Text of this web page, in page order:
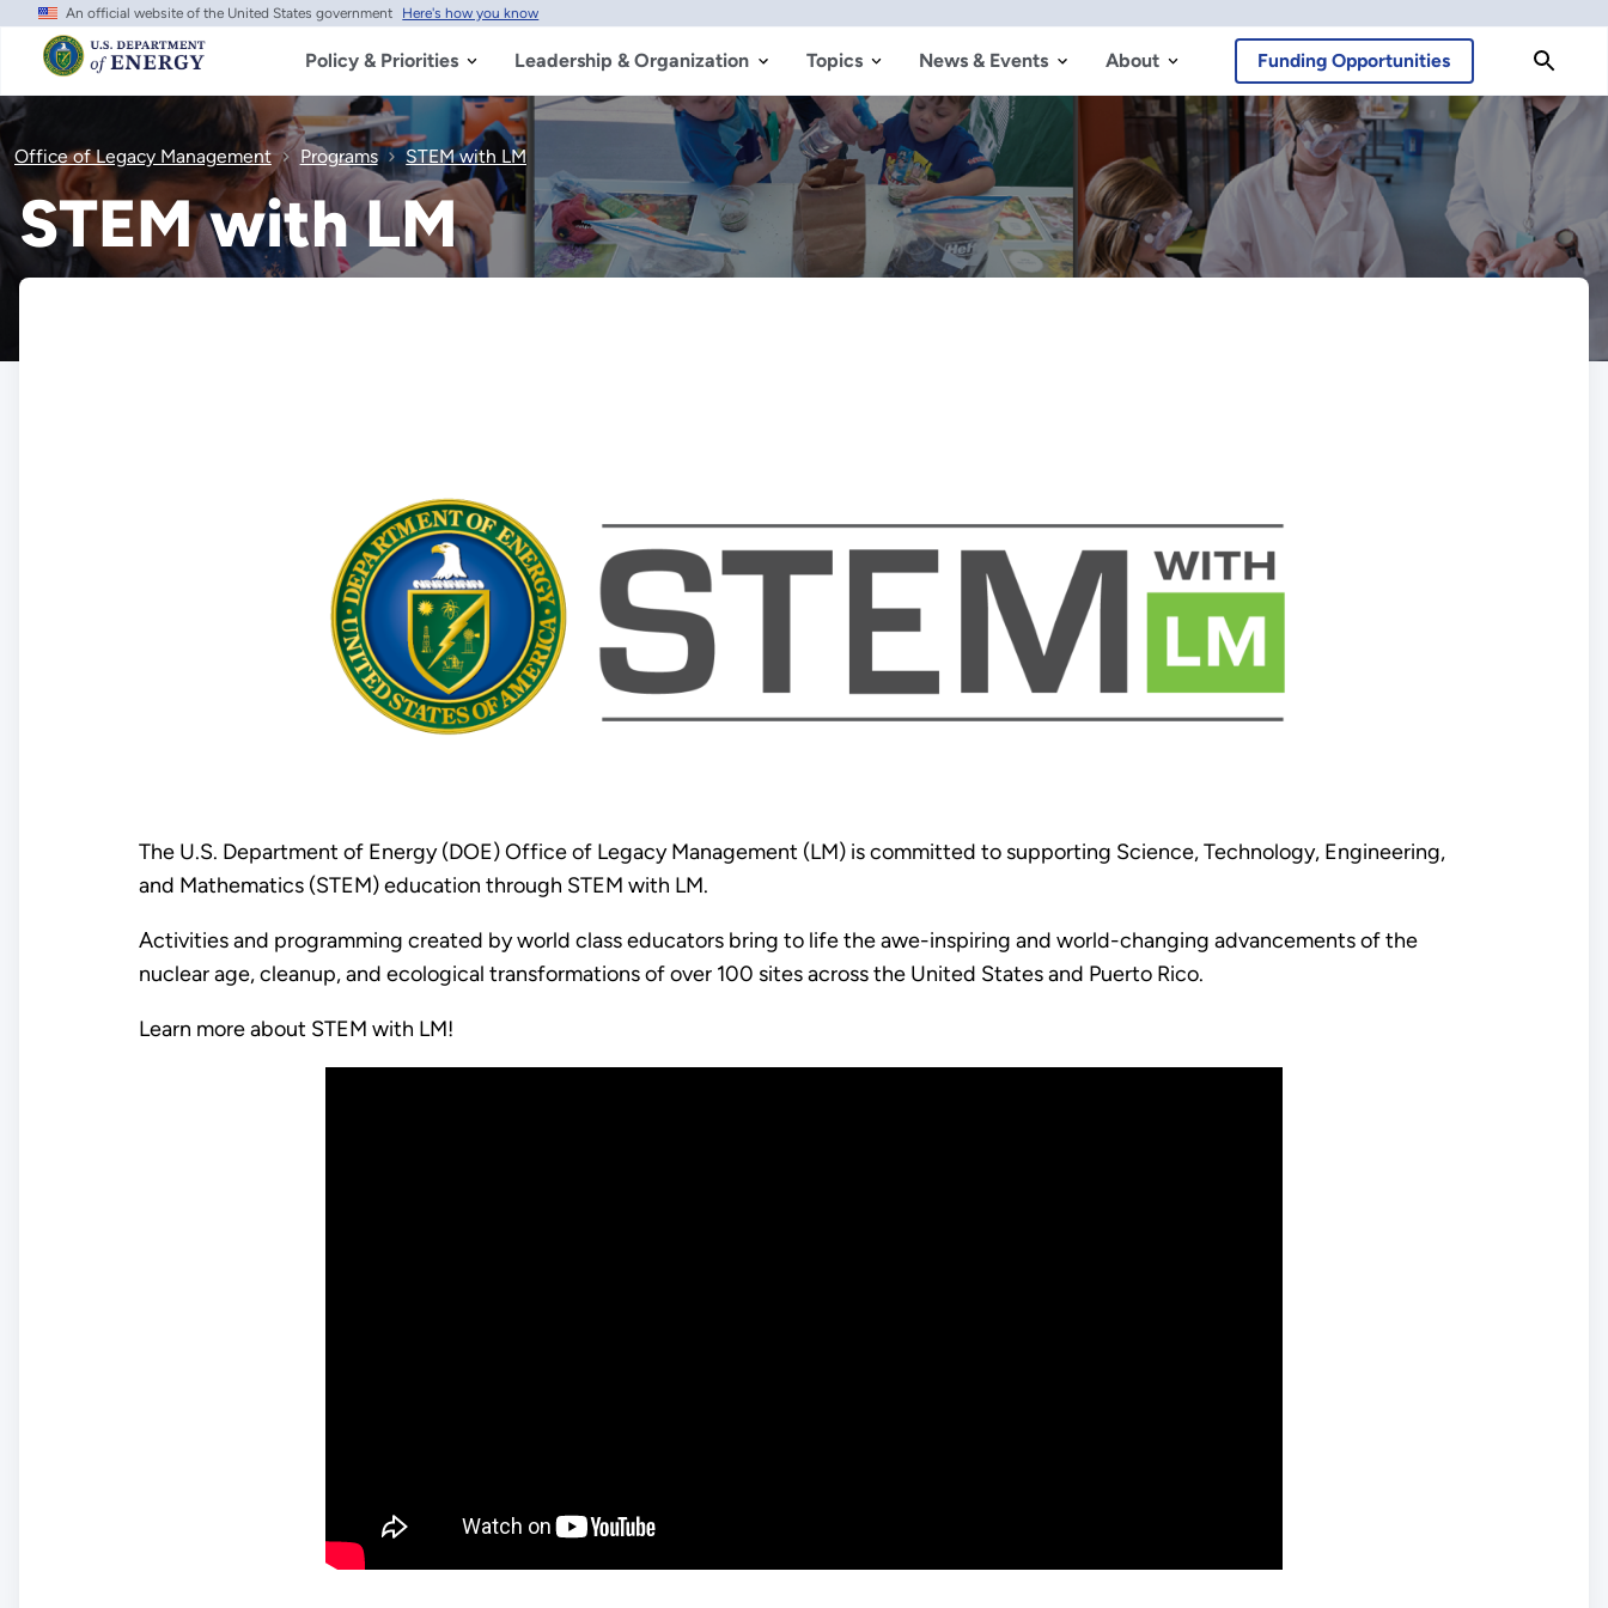
Skip
main
content
An official website of the United States government Here's how you know
Policy & Priorities Leadership & Organization Topics News & Events About Funding Opportunities
Office of Legacy Management Programs STEM with LM
STEM with LM
The U.S. Department of Energy (DOE) Office of Legacy Management (LM) is committed to supporting Science, Technology, Engineering,
and Mathematics (STEM) education through STEM with LM.
Activities and programming created by world class educators bring to life the awe-inspiring and world-changing advancements of the
nuclear age, cleanup, and ecological transformations of over 100 sites across the United States and Puerto Rico.
Learn more about STEM with LM!